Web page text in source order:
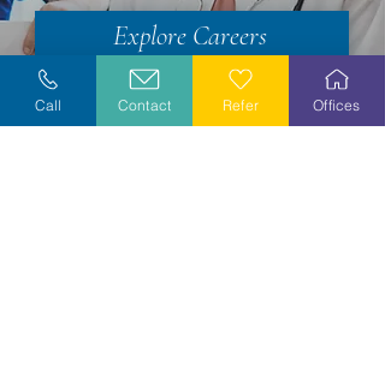
Explore Careers
Volunteer
Call Contact Refer Offices